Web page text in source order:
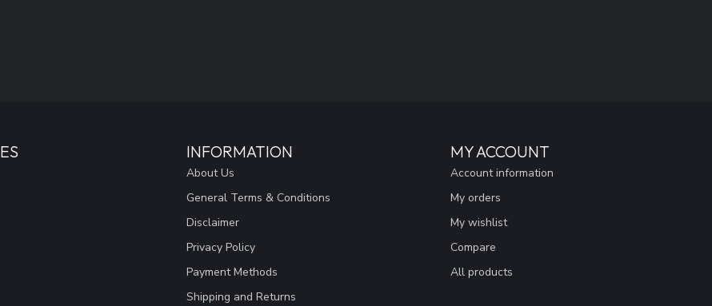
INFORMATION
About Us
General Terms & Conditions
Disclaimer
Privacy Policy
Payment Methods
Shipping and Returns
MY ACCOUNT
Account information
My orders
My wishlist
Compare
All products